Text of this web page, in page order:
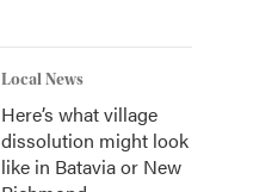
Local News
Here’s what village
dissolution might look
like in Batavia or New